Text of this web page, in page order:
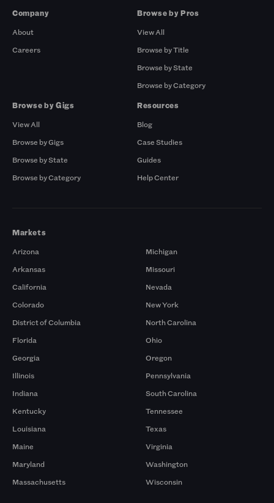
Company
About
Careers
Browse by Pros
View All
Browse by Title
Browse by State
Browse by Category
Browse by Gigs
View All
Browse by Gigs
Browse by State
Browse by Category
Resources
Blog
Case Studies
Guides
Help Center
Markets
Arizona
Arkansas
California
Colorado
District of Columbia
Florida
Georgia
Illinois
Indiana
Kentucky
Louisiana
Maine
Maryland
Massachusetts
Michigan
Missouri
Nevada
New York
North Carolina
Ohio
Oregon
Pennsylvania
South Carolina
Tennessee
Texas
Virginia
Washington
Wisconsin